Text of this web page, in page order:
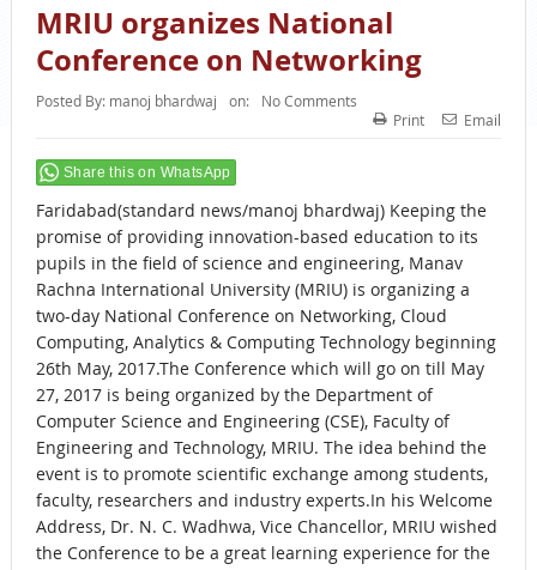
MRIU organizes National
Conference on Networking
Posted By: manoj bhardwaj on:
No Comments
Print
Email
Share this on WhatsApp
Faridabad(standard news/manoj bhardwaj) Keeping the
promise of providing innovation-based education to its
pupils in the field of science and engineering, Manav
Rachna International University (MRIU) is organizing a
two-day National Conference on Networking, Cloud
Computing, Analytics & Computing Technology beginning
26th May, 2017.The Conference which will go on till May
27, 2017 is being organized by the Department of
Computer Science and Engineering (CSE), Faculty of
Engineering and Technology, MRIU. The idea behind the
event is to promote scientific exchange among students,
faculty, researchers and industry experts.In his Welcome
Address, Dr. N. C. Wadhwa, Vice Chancellor, MRIU wished
the Conference to be a great learning experience for the